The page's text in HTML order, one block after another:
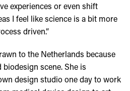
experiences or even shift
I feel like science is a bit more
driven.”
to the Netherlands because
scene. She is
design studio one day to work